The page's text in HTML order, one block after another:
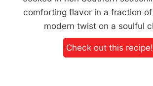
comforting flavor in a fraction
modern twist on a soulful
Check out this recipe!